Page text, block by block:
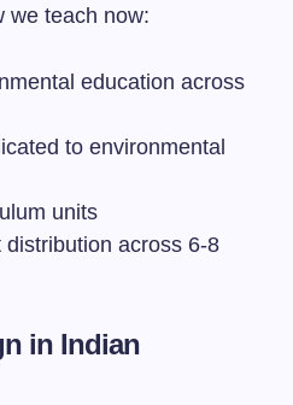
we teach now:
education across
to environmental
units
across 6-8
in Indian